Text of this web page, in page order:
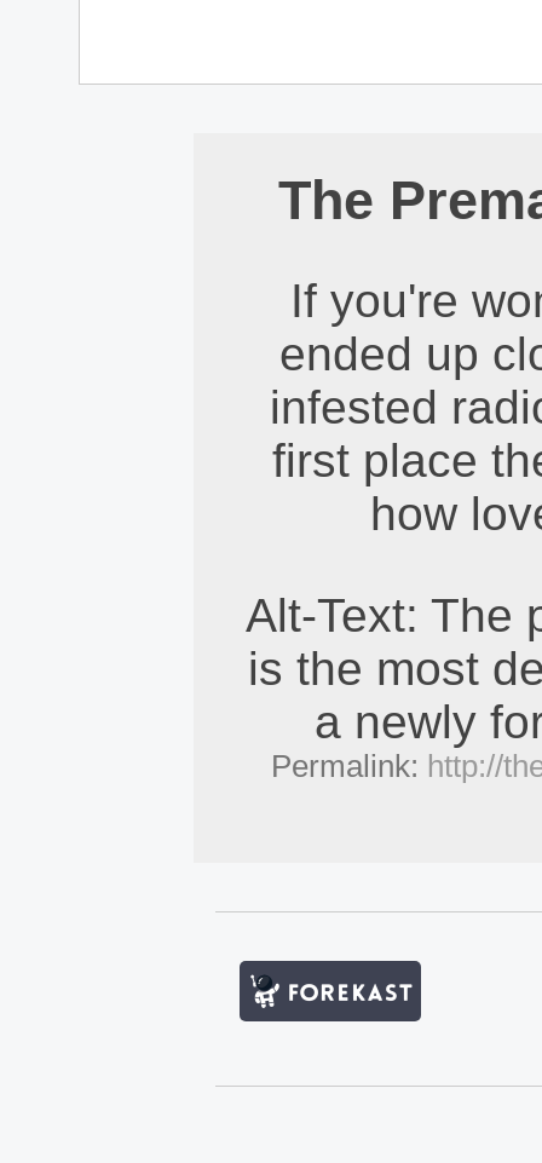
The
If you're
ended up
infested
first place
how
Alt-Text: The
is the most
a newly
Permalink: http://